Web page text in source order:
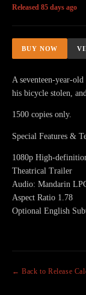
Released 85 days ago
BUY NOW
A seventeen-year-
his bicycle stolen,
1500 copies only.
Special Features &
1080p High-
Theatrical Trailer
Audio: Mandarin
Aspect Ratio 1.78
Optional English
← Back to Release